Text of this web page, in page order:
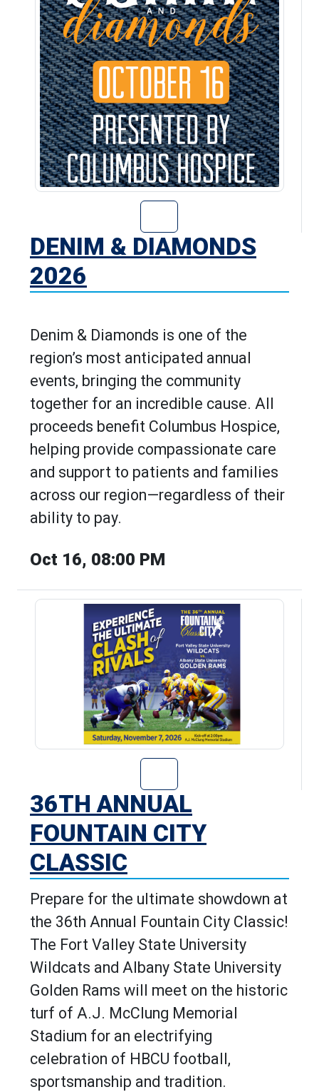
Go to Denim &
DENIM & DIAMONDS
2026
Denim & Diamonds is one of the
region’s most anticipated annual
events, bringing the community
together for an incredible cause. All
proceeds benefit Columbus Hospice,
helping provide compassionate care
and support to patients and families
across our region—regardless of their
ability to pay.
Oct 16, 08:00 PM
Go to 36th
36TH ANNUAL
FOUNTAIN CITY
CLASSIC
Prepare for the ultimate showdown at
the 36th Annual Fountain City Classic!
The Fort Valley State University
Wildcats and Albany State University
Golden Rams will meet on the historic
turf of A.J. McClung Memorial
Stadium for an electrifying
celebration of HBCU football,
sportsmanship and tradition.